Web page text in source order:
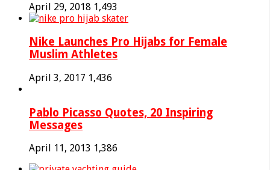
April 29, 2018 1,493
Nike Launches Pro Hijabs for Female
Muslim Athletes
April 3, 2017 1,436
Pablo Picasso Quotes, 20 Inspiring
Messages
April 11, 2013 1,386